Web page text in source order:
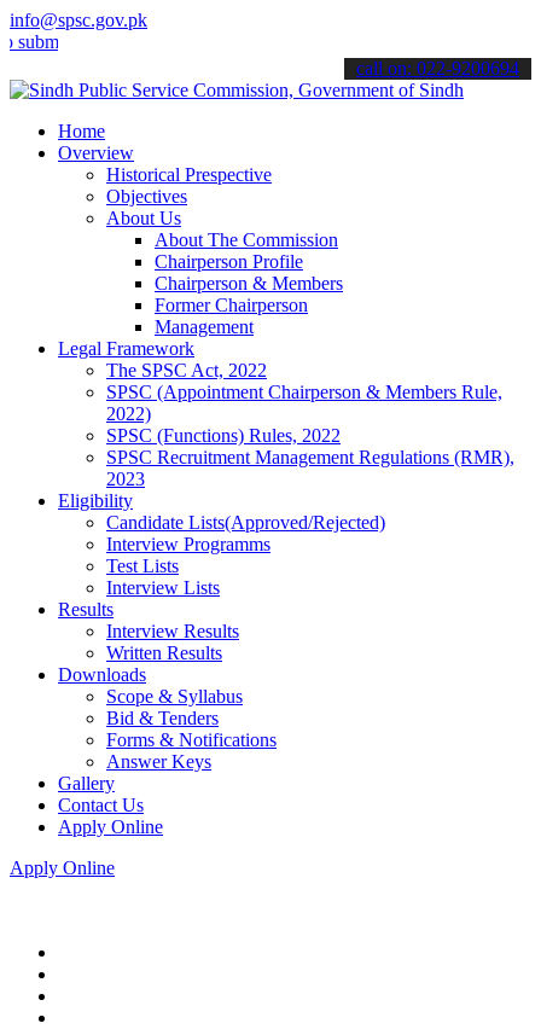
info@spsc.gov.pk
your applications online & stay informed about the latest SPSC
call on: 022-9200694
Home
Overview
Historical Prespective
Objectives
About Us
About The Commission
Chairperson Profile
Chairperson & Members
Former Chairperson
Management
Legal Framework
The SPSC Act, 2022
SPSC (Appointment Chairperson & Members Rule,
2022)
SPSC (Functions) Rules, 2022
SPSC Recruitment Management Regulations (RMR),
2023
Eligibility
Candidate Lists(Approved/Rejected)
Interview Programms
Test Lists
Interview Lists
Results
Interview Results
Written Results
Downloads
Scope & Syllabus
Bid & Tenders
Forms & Notifications
Answer Keys
Gallery
Contact Us
Apply Online
Apply Online